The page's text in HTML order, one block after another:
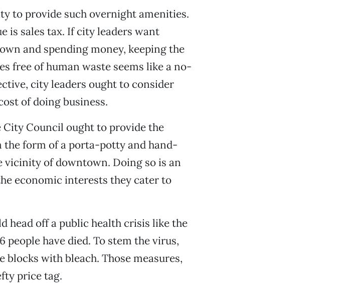
to provide such overnight amenities.
is sales tax. If city leaders want
and spending money, keeping the
free of human waste seems like a no-
city leaders ought to consider
of doing business.
City Council ought to provide the
form of a porta-potty and hand-
of downtown. Doing so is an
economic interests they cater to
head off a public health crisis like the
people have died. To stem the virus,
with bleach. Those measures,
price tag.